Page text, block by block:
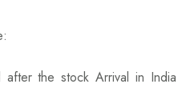
the stock Arrival in India